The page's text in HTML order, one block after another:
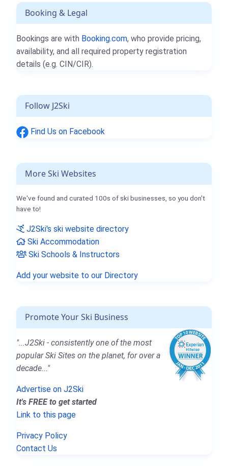
Booking & Legal
Bookings are with Booking.com, who provide pricing,
availability, and all required property registration
details (e.g. CIN/CIR).
Follow J2Ski
Find Us on Facebook
More Ski Websites
We've found and curated 100s of ski businesses, so you don't
have to!
J2Ski's ski website directory
Ski Accommodation
Ski Schools & Instructors
Add your website to our Directory
Promote Your Ski Business
"...J2Ski - consistently one of the most
popular Ski Sites on the planet, for over a
decade..."
Advertise on J2Ski
It's FREE to get started
Link to this page
Privacy Policy
Contact Us